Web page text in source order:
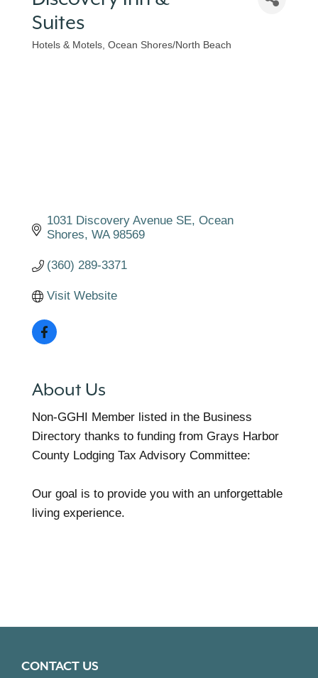
Suites
Hotels & Motels Ocean Shores/North Beach
1031 Discovery Avenue SE Ocean
Shores WA 98569
(360) 289-3371
Visit Website
About Us
Non-GGHI Member listed in the Business
Directory thanks to funding from Grays Harbor
County Lodging Tax Advisory Committee:
Our goal is to provide you with an unforgettable
living experience.
CONTACT US